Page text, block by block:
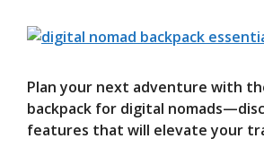
Plan your next adventure with
backpack for digital
features that will elevate your